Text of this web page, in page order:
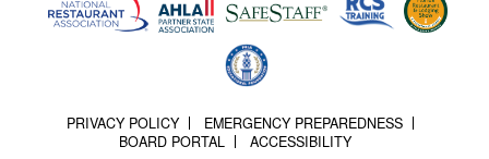
PRIVACY POLICY
EMERGENCY PREPAREDNESS
BOARD PORTAL
ACCESSIBILITY